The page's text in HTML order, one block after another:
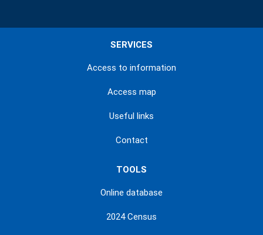
SERVICES
Access to information
Access map
Useful links
Contact
TOOLS
Online database
2024 Census